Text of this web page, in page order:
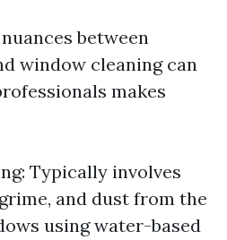
between
window cleaning can
makes
Typically involves
and dust from the
using water-based